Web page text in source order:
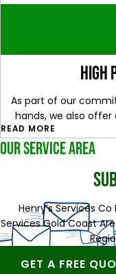
High
As part of our
hands, we also
READ MORE
OUR SERVICE AREA
Henry’s Services
Services Gold Coast
GET A FREE